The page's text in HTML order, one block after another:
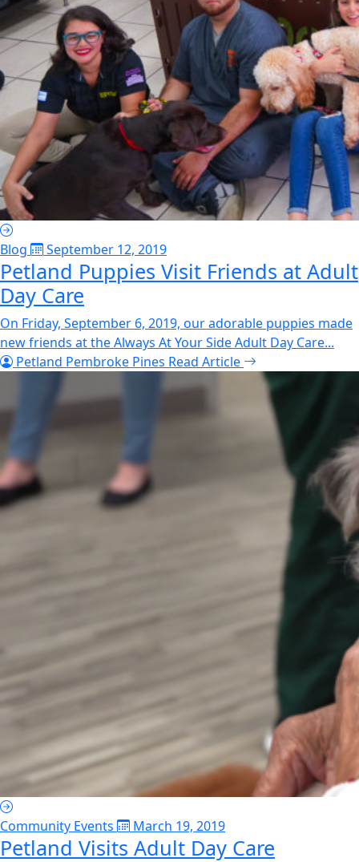
Blog September 12, 2019
Petland Puppies Visit Friends at Adult
Day Care
On Friday, September 6, 2019, our adorable puppies made
new friends at the Always At Your Side Adult Day Care...
Petland Pembroke Pines Read Article
Community Events March 19, 2019
Petland Visits Adult Day Care